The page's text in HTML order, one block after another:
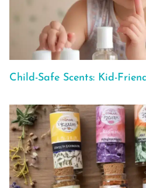
Child-Safe Scents: Kid-